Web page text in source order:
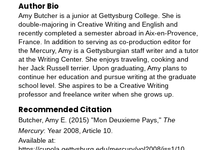
Author Bio
Amy Butcher is a junior at Gettysburg College. She is
double-majoring in Creative Writing and English and
recently completed a semester abroad in Aix-en-Provence,
France. In addition to serving as co-production editor for
the Mercury, Amy is a Gettysburgian staff writer and a tutor
at the Writing Center. She enjoys traveling, cooking and
her Jack Russell terrier. Upon graduating, Amy plans to
continue her education and pursue writing at the graduate
school level. She aspires to be a Creative Writing
professor and freelance writer when she grows up.
Recommended Citation
Butcher, Amy E. (2015) "Mon Deuxieme Pays," The
Mercury: Year 2008, Article 10.
Available at: